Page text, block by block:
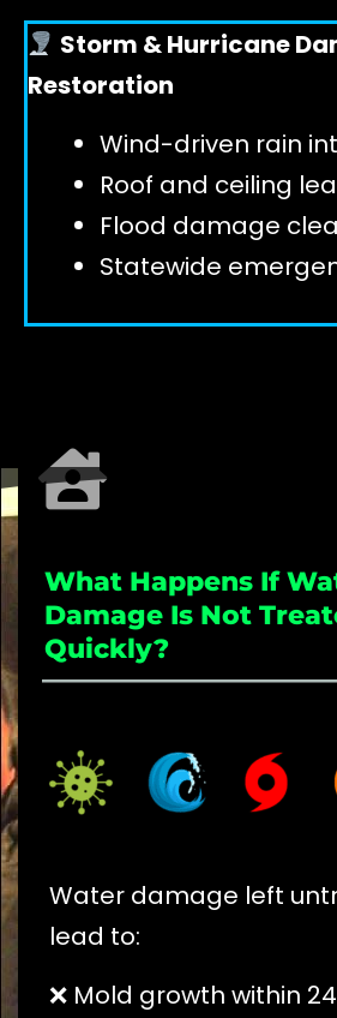
Storm & Hurricane
Restoration
Wind-driven rain
Roof and ceiling
Flood damage
Statewide
What Happens If
Damage Is Not
Quickly?
_____________________
Water damage left
lead to:
❌ Mold growth within